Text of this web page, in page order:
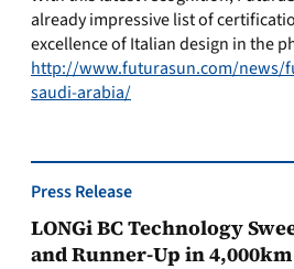
already impressive list of
excellence of Italian design in the
http://www.futurasun.com/news/
saudi-arabia/
Press Release
LONGi BC Technology
and Runner-Up in